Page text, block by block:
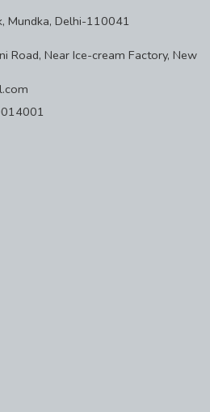
Mundka, Delhi-110041
Road, Near Ice-cream Factory, New